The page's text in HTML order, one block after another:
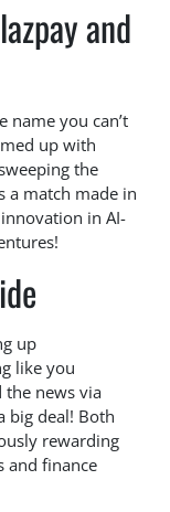
and
name you can’t
up with
the
a match made in
in AI-
up
like you
the news via
big deal! Both
rewarding
and finance